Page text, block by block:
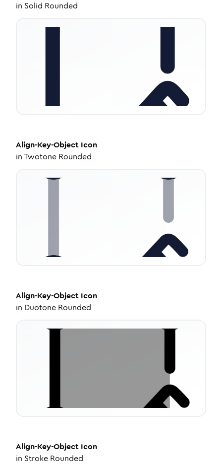
in Solid Rounded
Align-Key-Object Icon
inTwotone Rounded
Align-Key-Object Icon
in Duotone Rounded
Align-Key-Object Icon
in Stroke Rounded